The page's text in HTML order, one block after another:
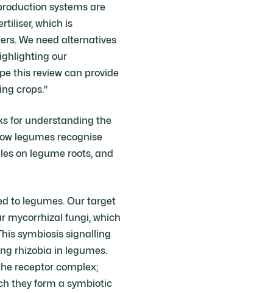
systems are
which is
We need alternatives
our
this review can provide
crops.”
for understanding the
legumes recognise
on legume roots, and
to legumes. Our target
mycorrhizal fungi, which
symbiosis signalling
rhizobia in legumes.
receptor complex;
they form a symbiotic